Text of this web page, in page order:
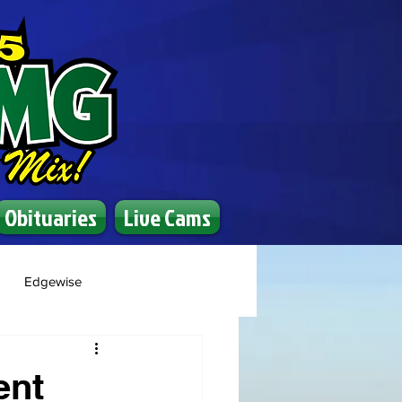
Obituaries Live Cams
Edgewise